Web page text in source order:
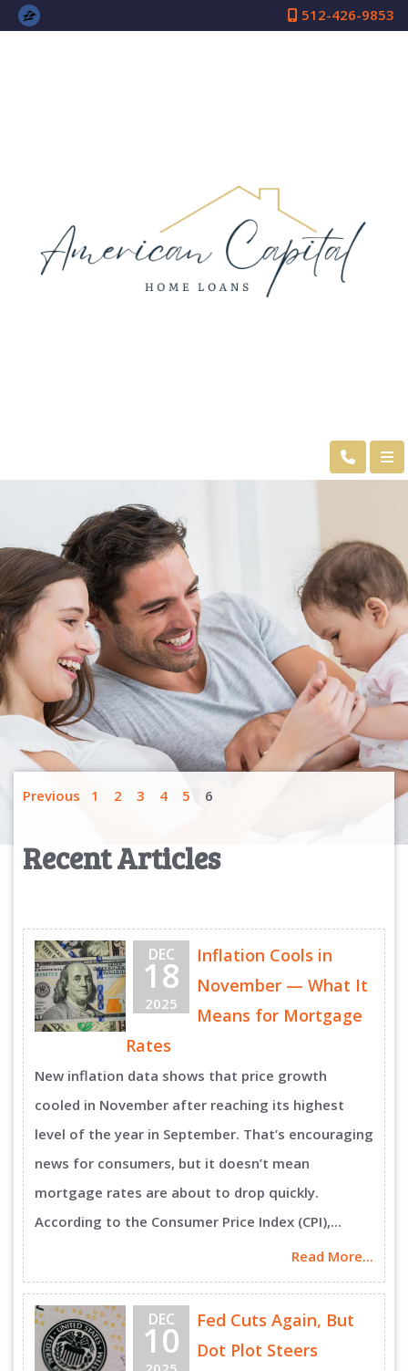
512-426-9853
Previous 1 2 3 4 5 6
Recent Articles
DEC
18
2025
Inflation Cools in
November — What It
Means for Mortgage
Rates
New inflation data shows that price growth
cooled in November after reaching its highest
level of the year in September. That’s encouraging
news for consumers, but it doesn’t mean
mortgage rates are about to drop quickly.
According to the Consumer Price Index (CPI),...
Read More...
DEC
10
Fed Cuts Again, But
Dot Plot Steers